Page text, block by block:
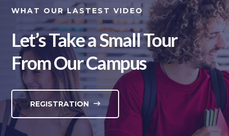
WHAT OUR LASTEST VIDEO
Let’s Take a Small Tour
From Our Campus
REGISTRATION